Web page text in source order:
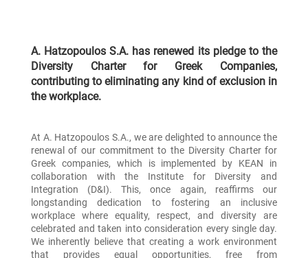
A. Hatzopoulos S.A. has renewed its pledge to the
Diversity Charter for Greek Companies,
contributing to eliminating any kind of exclusion in
the workplace.
At A. Hatzopoulos S.A., we are delighted to announce the
renewal of our commitment to the Diversity Charter for
Greek companies, which is implemented by KEAN in
collaboration with the Institute for Diversity and
Integration (D&I). This, once again, reaffirms our
longstanding dedication to fostering an inclusive
workplace where equality, respect, and diversity are
celebrated and taken into consideration every single day.
We inherently believe that creating a work environment
that provides equal opportunities, free from